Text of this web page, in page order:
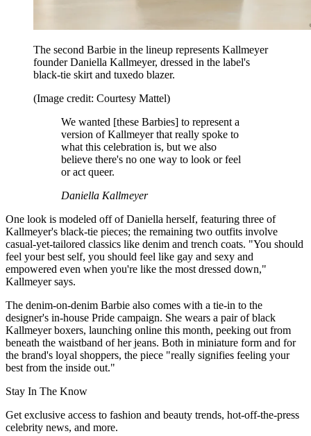
The second Barbie in the lineup represents Kallmeyer
founder Daniella Kallmeyer, dressed in the label's
black-tie skirt and tuxedo blazer.
(Image credit: Courtesy Mattel)
We wanted [these Barbies] to represent a
version of Kallmeyer that really spoke to
what this celebration is, but we also
believe there's no one way to look or feel
or act queer.
Daniella Kallmeyer
One look is modeled off of Daniella herself, featuring three of
Kallmeyer's black-tie pieces; the remaining two outfits involve
casual-yet-tailored classics like denim and trench coats. "You should
feel your best self, you should feel like gay and sexy and
empowered even when you're like the most dressed down,"
Kallmeyer says.
The denim-on-denim Barbie also comes with a tie-in to the
designer's in-house Pride campaign. She wears a pair of black
Kallmeyer boxers, launching online this month, peeking out from
beneath the waistband of her jeans. Both in miniature form and for
the brand's loyal shoppers, the piece "really signifies feeling your
best from the inside out."
Stay In The Know
Get exclusive access to fashion and beauty trends, hot-off-the-press
celebrity news, and more.